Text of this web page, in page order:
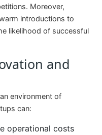
Moreover,
introductions to
likelihood of successful
and
environment of
can:
operational costs